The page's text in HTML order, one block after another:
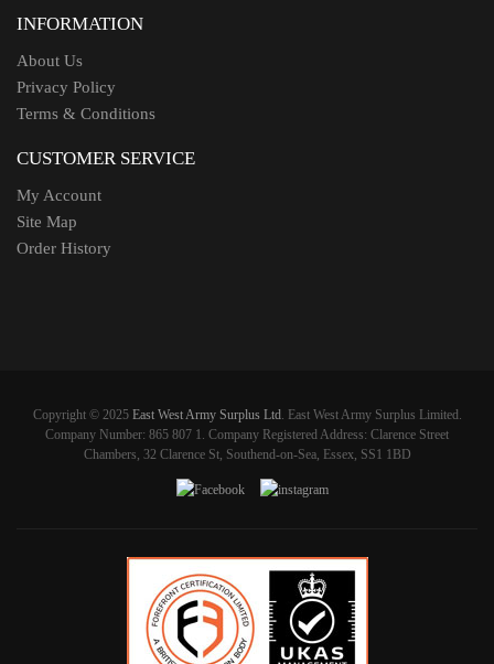
INFORMATION
About Us
Privacy Policy
Terms & Conditions
CUSTOMER SERVICE
My Account
Site Map
Order History
Copyright © 2025 East West Army Surplus Ltd . East West Army Surplus Limited.
Company Number: 865 807 1. Company Registered Address: Clarence Street
Chambers, 32 Clarence St, Southend-on-Sea, Essex, SS1 1BD